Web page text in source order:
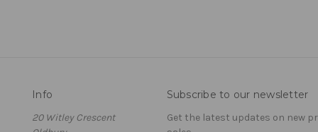
Info
20 Witley Crescent
Subscribe to our newsletter
Get the latest updates on new